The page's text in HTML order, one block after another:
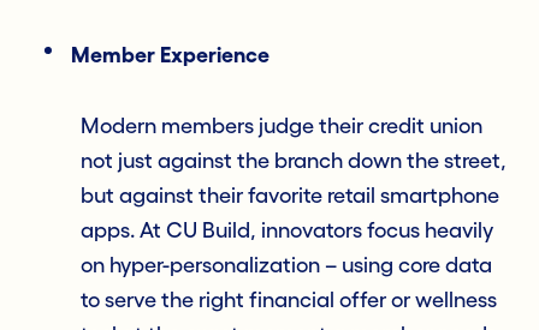
Member Experience
Modern members judge their credit union
not just against the branch down the street,
but against their favorite retail smartphone
apps. At CU Build, innovators focus heavily
on hyper-personalization – using core data
to serve the right financial offer or wellness